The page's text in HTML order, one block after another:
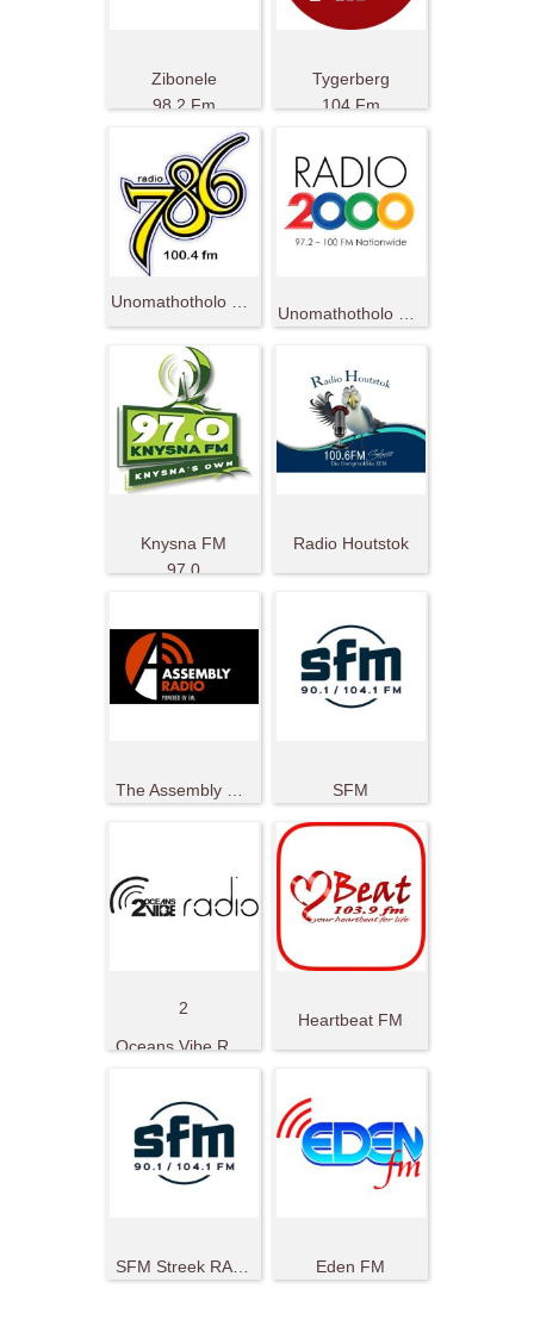
Zibonele
98.2 Fm
Tygerberg
104 Fm
Knysna FM
97.0
Radio Houtstok
SFM
2
Oceans Vibe Radio
Heartbeat FM
Eden FM